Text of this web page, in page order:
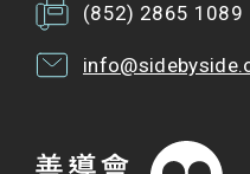
(852) 2865 1089